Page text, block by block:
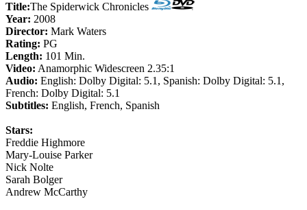
Title:The Spiderwick Chronicles
Year: 2008
Director: Mark Waters
Rating: PG
Length: 101 Min.
Video: Anamorphic Widescreen 2.35:1
Audio: English: Dolby Digital: 5.1, Spanish: Dolby Digital: 5.1,
French: Dolby Digital: 5.1
Subtitles: English, French, Spanish
Stars:
Freddie Highmore
Mary-Louise Parker
Nick Nolte
Sarah Bolger
Andrew McCarthy